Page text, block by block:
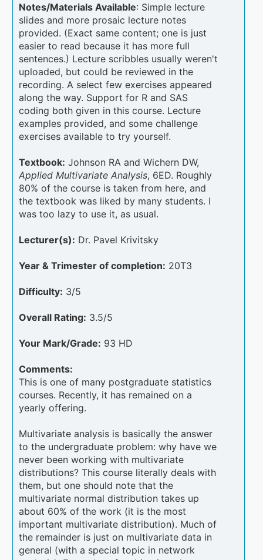
Notes/Materials Available: Simple lecture
slides and more prosaic lecture notes
provided. (Exact same content; one is just
easier to read because it has more full
sentences.) Lecture scribbles usually weren't
uploaded, but could be reviewed in the
recording. A select few exercises appeared
along the way. Support for R and SAS
coding both given in this course. Lecture
examples provided, and some challenge
exercises available to try yourself.
Textbook: Johnson RA and Wichern DW,
Applied Multivariate Analysis, 6ED. Roughly
80% of the course is taken from here, and
the textbook was liked by many students. I
was too lazy to use it, as usual.
Lecturer(s): Dr. Pavel Krivitsky
Year & Trimester of completion: 20T3
Difficulty: 3/5
Overall Rating: 3.5/5
Your Mark/Grade: 93 HD
Comments:
This is one of many postgraduate statistics
courses. Recently, it has remained on a
yearly offering.
Multivariate analysis is basically the answer
to the undergraduate problem: why have we
never been working with multivariate
distributions? This course literally deals with
them, but one should note that the
multivariate normal distribution takes up
about 60% of the work (it is the most
important multivariate distribution). Much of
the remainder is just on multivariate data in
general (with a special topic in network